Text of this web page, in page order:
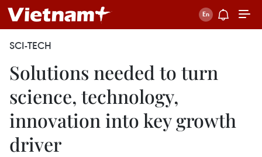
SCI-TECH
Solutions needed to turn
science, technology,
innovation into key growth
driver